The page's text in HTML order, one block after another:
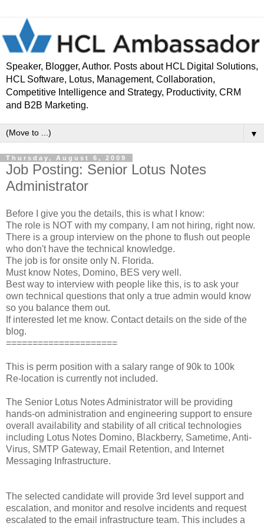
Speaker, Blogger, Author. Posts about HCL Digital Solutions,
HCL Software, Lotus, Management, Collaboration,
Competitive Intelligence and Strategy, Productivity, CRM
and B2B Marketing.
▼
Thursday, August 6, 2009
Job Posting: Senior Lotus Notes
Administrator
Before I give you the details, this is what I know:
The role is NOT with my company, I am not hiring, right now.
There is a group interview on the phone to flush out people
who don't have the technical knowledge.
The job is for onsite only N. Florida.
Must know Notes, Domino, BES very well.
Best way to interview with people like this, is to ask your
own technical questions that only a true admin would know
so you balance them out.
If interested let me know. Contact details on the side of the
blog.
=====================
This is perm position with a salary range of 90k to 100k
Re-location is currently not included.
The Senior Lotus Notes Administrator will be providing
hands-on administration and engineering support to ensure
overall availability and stability of all critical technologies
including Lotus Notes Domino, Blackberry, Sametime, Anti-
Virus, SMTP Gateway, Email Retention, and Internet
Messaging Infrastructure.
The selected candidate will provide 3rd level support and
escalation, and monitor and resolve incidents and request
escalated to the email infrastructure team. This includes a